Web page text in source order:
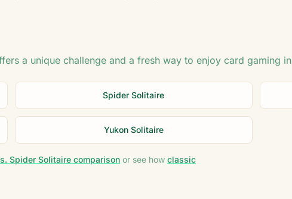
a unique challenge and a fresh way to enjoy card gaming in
Spider Solitaire
Yukon Solitaire
Spider Solitaire comparison or see how classic